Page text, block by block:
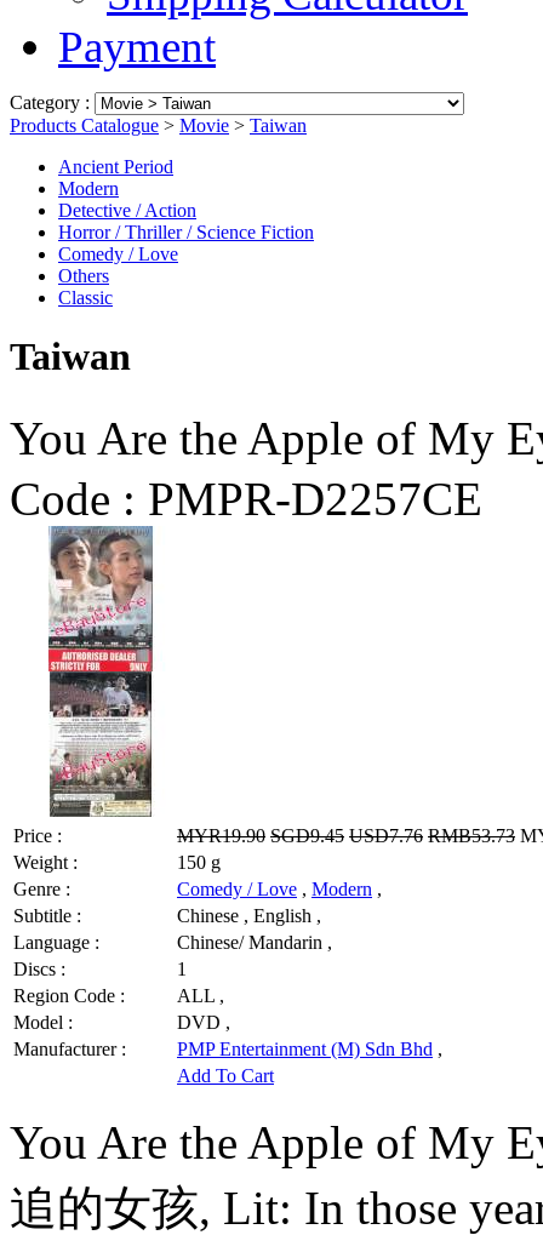
Payment
Category :
Products Catalogue > Movie > Taiwan
Ancient Period
Modern
Detective / Action
Horror / Thriller / Science Fiction
Comedy / Love
Others
Classic
Taiwan
You Are the Apple of My
Code : PMPR-D2257CE
Price : MYR19.90 SGD9.45 USD7.76 RMB53.73
Weight :
150 g
Genre :
Comedy / Love , Modern ,
Subtitle :
Chinese , English ,
Language :
Chinese/ Mandarin ,
Discs :
1
Region Code :
ALL ,
Model :
DVD ,
Manufacturer :
PMP Entertainment (M) Sdn Bhd ,
Add To Cart
You Are the Apple of My
追的女孩, Lit: In those